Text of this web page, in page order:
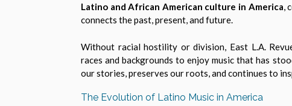
Latino and African American culture in America,
connects the past, present, and future.
Without racial hostility or division, East L.A.
races and backgrounds to enjoy music that has
our stories, preserves our roots, and continues to
The Evolution of Latino Music in America